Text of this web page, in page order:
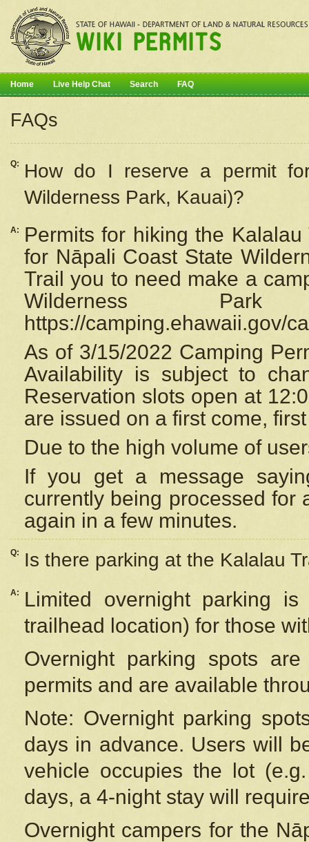
Home Live Help Chat Search FAQ
FAQs
Q: How do I reserve a permit
Wilderness Park, Kauai)?
A:
Permits for hiking the
for Nāpali Coast State
Trail you to need make a
Wilderness
https://camping.ehawaii.gov/
As of 3/15/2022 Camping
Availability is subject to
Reservation slots open at
are issued on a first come,
Due to the high volume of
If you get a message
currently being processed for
again in a few minutes.
Q: Is there parking at the Kalalau
A:
Limited overnight parking
trailhead location) for those
Overnight parking spots
permits and are available
Note: Overnight parking
days in advance. Users will
vehicle occupies the lot
days, a 4-night stay will
Overnight campers for the